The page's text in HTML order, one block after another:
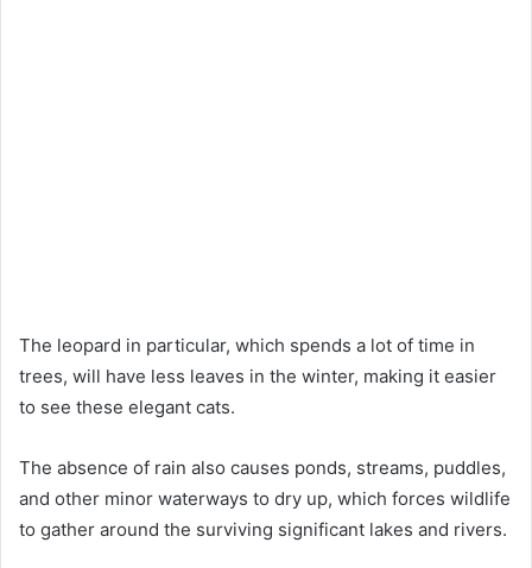
The leopard in particular, which spends a lot of time in
trees, will have less leaves in the winter, making it easier
to see these elegant cats.
The absence of rain also causes ponds, streams, puddles,
and other minor waterways to dry up, which forces wildlife
to gather around the surviving significant lakes and rivers.